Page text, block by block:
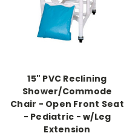
15" PVC Reclining
Shower/Commode
Chair - Open Front Seat
- Pediatric - w/Leg
Extension